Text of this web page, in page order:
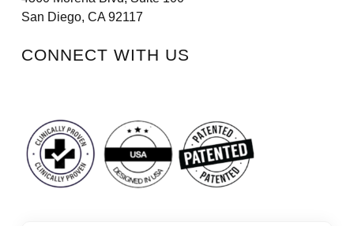
San Diego, CA 92117
CONNECT WITH US